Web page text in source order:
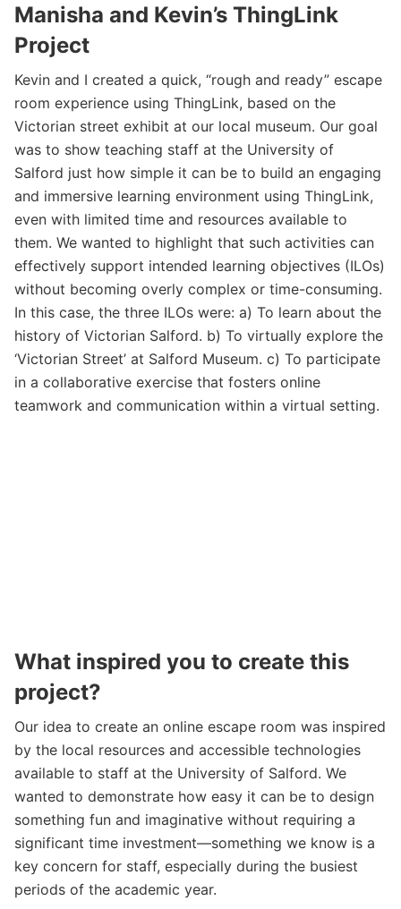
Manisha and Kevin’s ThingLink
Project
Kevin and I created a quick, “rough and ready” escape
room experience using ThingLink, based on the
Victorian street exhibit at our local museum. Our goal
was to show teaching staff at the University of
Salford just how simple it can be to build an engaging
and immersive learning environment using ThingLink,
even with limited time and resources available to
them. We wanted to highlight that such activities can
effectively support intended learning objectives (ILOs)
without becoming overly complex or time-consuming.
In this case, the three ILOs were: a) To learn about the
history of Victorian Salford. b) To virtually explore the
‘Victorian Street’ at Salford Museum. c) To participate
in a collaborative exercise that fosters online
teamwork and communication within a virtual setting.
What inspired you to create this
project?
Our idea to create an online escape room was inspired
by the local resources and accessible technologies
available to staff at the University of Salford. We
wanted to demonstrate how easy it can be to design
something fun and imaginative without requiring a
significant time investment—something we know is a
key concern for staff, especially during the busiest
periods of the academic year.